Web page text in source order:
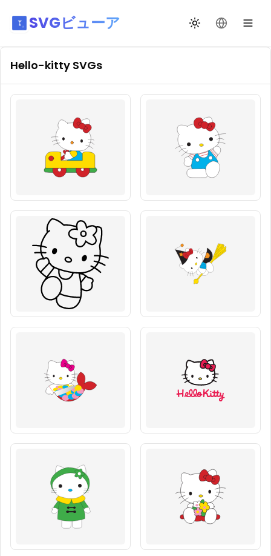
SVGビューア テーマ切替言語を変更
Hello-kitty SVGs